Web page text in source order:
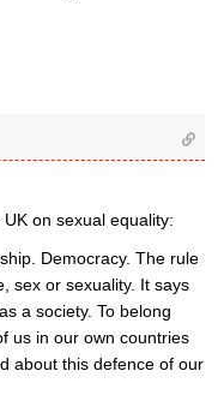
on sexual equality:
Democracy. The rule
sex or sexuality. It says
a society. To belong
us in our own countries
about this defence of our